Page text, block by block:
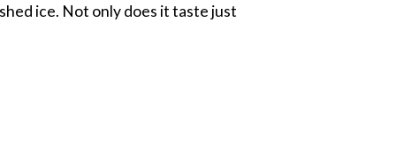
ice. Not only does it taste just